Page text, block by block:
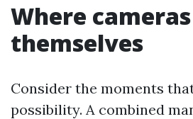
Where
themselves
Consider the moments
possibility. A combined